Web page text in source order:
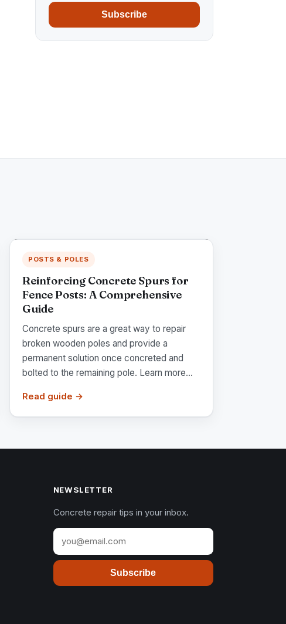
Subscribe
POSTS & POLES
Reinforcing Concrete Spurs for
Fence Posts: A Comprehensive
Guide
Concrete spurs are a great way to repair
broken wooden poles and provide a
permanent solution once concreted and
bolted to the remaining pole. Learn more...
Read guide →
NEWSLETTER
Concrete repair tips in your inbox.
Subscribe